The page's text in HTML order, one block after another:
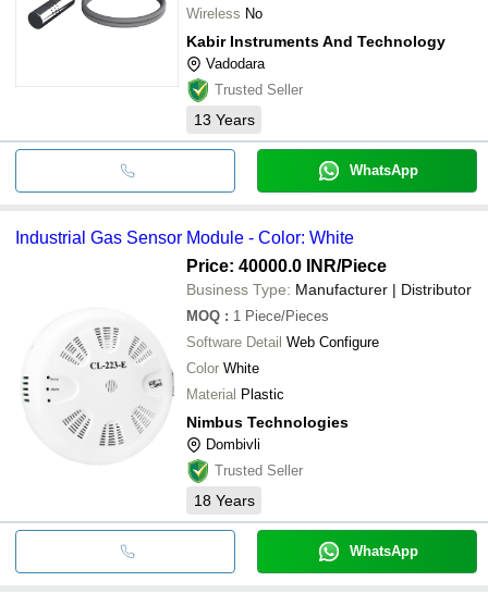
Wireless No
Kabir Instruments And Technology
Vadodara
Trusted Seller
13 Years
WhatsApp
Industrial Gas Sensor Module - Color: White
Price: 40000.0 INR/Piece
Business Type: Manufacturer | Distributor
MOQ : 1 Piece/Pieces
Software Detail Web Configure
Color White
Material Plastic
Nimbus Technologies
Dombivli
Trusted Seller
18 Years
WhatsApp